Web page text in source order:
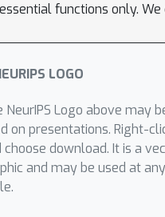
functions only.
NeurIPS Logo above may
on presentations. Right-
choose download. It is a
and may be used at any